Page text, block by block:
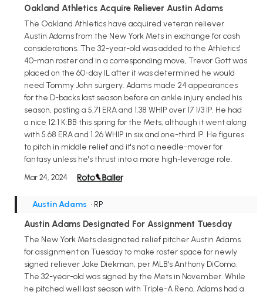
Oakland Athletics Acquire Reliever Austin Adams
The Oakland Athletics have acquired veteran reliever
Austin Adams from the New York Mets in exchange for cash
considerations. The 32-year-old was added to the Athletics'
40-man roster and in a corresponding move, Trevor Gott was
placed on the 60-day IL after it was determined he would
need Tommy John surgery. Adams made 24 appearances
for the D-backs last season before an ankle injury ended his
season, posting a 5.71 ERA and 1.38 WHIP over 17 1/3 IP. He had
a nice 12:1 K:BB this spring for the Mets, although it went along
with 5.68 ERA and 1.26 WHIP in six and one-third IP. He figures
to pitch in middle relief and it's not a needle-mover for
fantasy unless he's thrust into a more high-leverage role.
Mar 24, 2024
Austin Adams • RP
Austin Adams Designated For Assignment Tuesday
The New York Mets designated relief pitcher Austin Adams
for assignment on Tuesday to make roster space for newly
signed reliever Jake Diekman, per MLB's Anthony DiComo.
The 32-year-old was signed by the Mets in November. While
he pitched well last season with Triple-A Reno, Adams had a